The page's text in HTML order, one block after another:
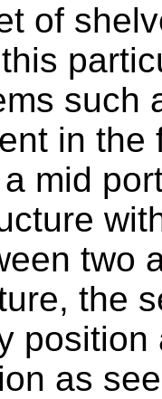
of
such
in the
mid
two
the
as